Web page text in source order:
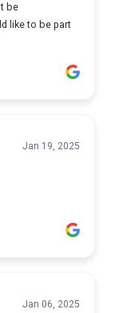
be
like to be part
Jan 19, 2025
Jan 06, 2025